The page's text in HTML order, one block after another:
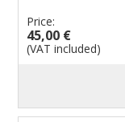
Price:
45,00 €
(VAT included)